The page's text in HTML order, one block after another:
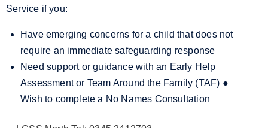
Service if you:
Have emerging concerns for a child that does not
require an immediate safeguarding response
Need support or guidance with an Early Help
Assessment or Team Around the Family (TAF) ●
Wish to complete a No Names Consultation